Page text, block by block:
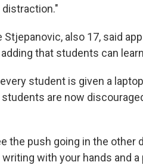
also 17, said
that students can
student is given a
students are now
the push going in the other
writing with your hands and